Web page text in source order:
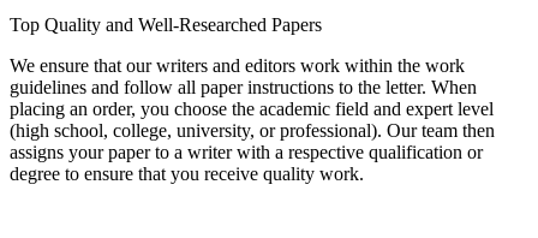
Top Quality and Well-Researched Papers
We ensure that our writers and editors work within the work
guidelines and follow all paper instructions to the letter. When
placing an order, you choose the academic field and expert level
(high school, college, university, or professional). Our team then
assigns your paper to a writer with a respective qualification or
degree to ensure that you receive quality work.